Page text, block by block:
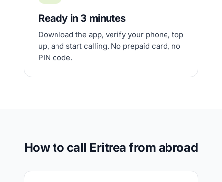
Ready in 3 minutes
Download the app, verify your phone, top
up, and start calling. No prepaid card, no
PIN code.
How to call Eritrea from abroad